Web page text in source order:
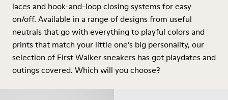
laces and hook-and-loop closing systems for easy
on/off. Available in a range of designs from useful
neutrals that go with everything to playful colors and
prints that match your little one’s big personality, our
selection of First Walker sneakers has got playdates and
outings covered. Which will you choose?